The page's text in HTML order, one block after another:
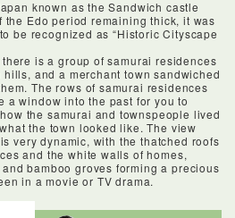
known as the Sandwich castle
the Edo period remaining thick, it was
be recognized as “Historic Cityscape
is a group of samurai residences
and a merchant town sandwiched
The rows of samurai residences
a window into the past for you to
the samurai and townspeople lived
the town looked like. The view
very dynamic, with the thatched roofs
and the white walls of homes,
bamboo groves forming a precious
in a movie or TV drama.